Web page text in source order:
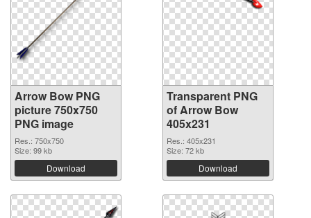
Arrow Bow PNG
picture 750x750
PNG image
Res.: 750x750
Size: 99 kb
Download
Transparent PNG
of Arrow Bow
405x231
Res.: 405x231
Size: 72 kb
Download